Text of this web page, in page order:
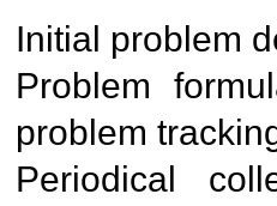
Initial problem
Problem
problem
Periodical